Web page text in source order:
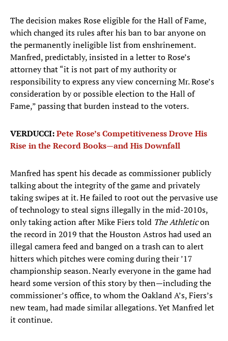
The decision makes Rose eligible for the Hall of Fame,
which changed its rules after his ban to bar anyone on
the permanently ineligible list from enshrinement.
Manfred, predictably, insisted in a letter to Rose’s
attorney that “it is not part of my authority or
responsibility to express any view concerning Mr. Rose’s
consideration by or possible election to the Hall of
Fame,” passing that burden instead to the voters.
VERDUCCI:Pete Rose’s Competitiveness Drove His
Rise in the Record Books—and His Downfall
Manfred has spent his decade as commissioner publicly
talking about the integrity of the game and privately
taking swipes at it. He failed to root out the pervasive use
of technology to steal signs illegally in the mid-2010s,
only taking action after Mike Fiers told The Athleticon
the record in 2019 that the Houston Astros had used an
illegal camera feed and banged on a trash can to alert
hitters which pitches were coming during their ’17
championship season. Nearly everyone in the game had
heard some version of this story by then—including the
commissioner’s office, to whom the Oakland A’s, Fiers’s
new team, had made similar allegations. Yet Manfred let
it continue.